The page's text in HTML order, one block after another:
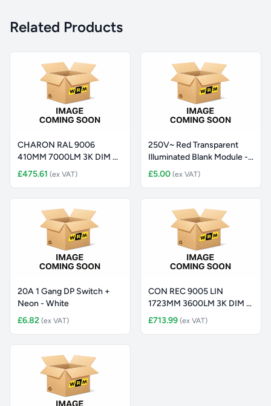
Related Products
CHARON RAL 9006
410MM 7000LM 3K DIM +
EST
£475.61 (ex VAT)
250V~ Red Transparent
Illuminated Blank Module -
B
£5.00 (ex VAT)
20A 1 Gang DP Switch +
Neon - White
£6.82 (ex VAT)
CON REC 9005 LIN
1723MM 3600LM 3K DIM +
EM
£713.99 (ex VAT)